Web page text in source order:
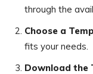
through the
Choose a
fits your needs.
Download the